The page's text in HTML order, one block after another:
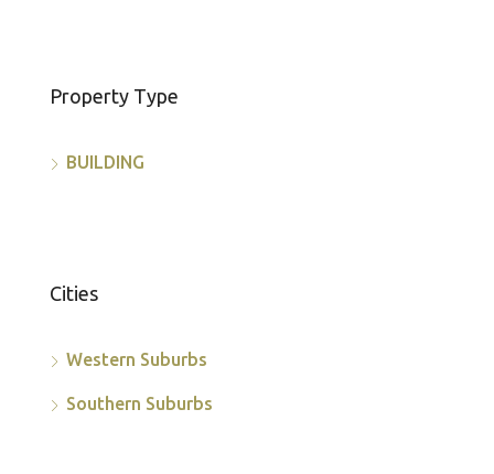
Property Type
BUILDING
Cities
Western Suburbs
Southern Suburbs